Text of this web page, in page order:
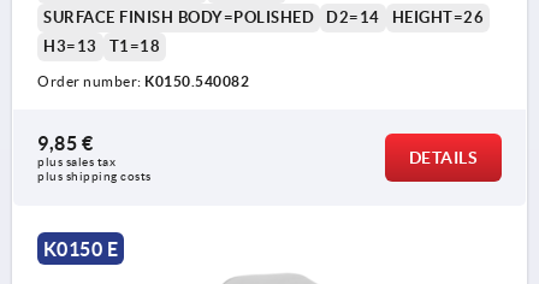
SURFACE FINISH BODY=POLISHED
D2=14
HEIGHT=26
H3=13
T1=18
Order number: K0150.540082
9,85 €
plus sales tax
plus shipping costs
DETAILS
K0150 E